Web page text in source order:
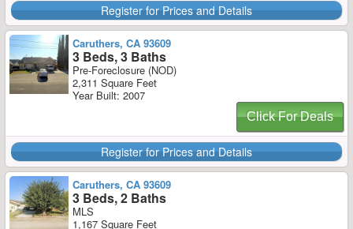
Register for Prices and Details
Caruthers, CA 93609
3 Beds, 3 Baths
Pre-Foreclosure (NOD)
2,311 Square Feet
Year Built: 2007
Click For Deals
Register for Prices and Details
Caruthers, CA 93609
3 Beds, 2 Baths
MLS
1,167 Square Feet